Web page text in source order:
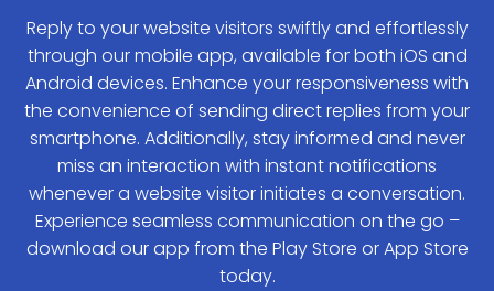
Reply to your website visitors swiftly and effortlessly
through our mobile app, available for both iOS and
Android devices. Enhance your responsiveness with
the convenience of sending direct replies from your
smartphone. Additionally, stay informed and never
miss an interaction with instant notifications
whenever a website visitor initiates a conversation.
Experience seamless communication on the go –
download our app from the Play Store or App Store
today.